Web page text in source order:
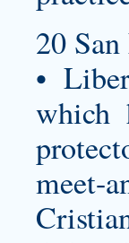
20
•
which
meet-